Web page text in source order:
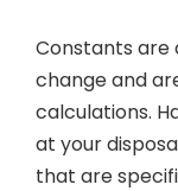
Constants are
change and
calculations.
at your
that are